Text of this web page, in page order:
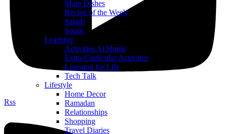
Main Dishes
Recipe of the Week
Salads
Soups
Learning
Activities At Home
Extra-Curricular Activities
Learning for Life
Tech Talk
Lifestyle
Home Decor
Ramadan
Relationships
Shopping
Travel Diaries
Rss